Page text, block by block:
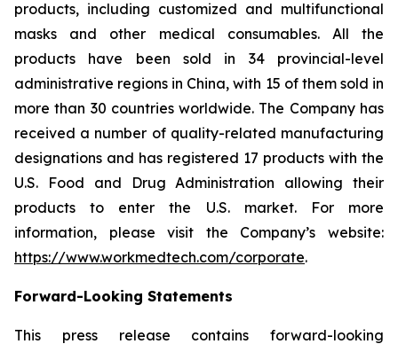
products, including customized and multifunctional
masks and other medical consumables. All the
products have been sold in 34 provincial-level
administrative regions in China, with 15 of them sold in
more than 30 countries worldwide. The Company has
received a number of quality-related manufacturing
designations and has registered 17 products with the
U.S. Food and Drug Administration allowing their
products to enter the U.S. market. For more
information, please visit the Company’s website:
https://www.workmedtech.com/corporate.
Forward-Looking Statements
This press release contains forward-looking